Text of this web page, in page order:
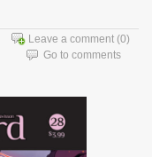
Leave a comment (0)
Go to comments